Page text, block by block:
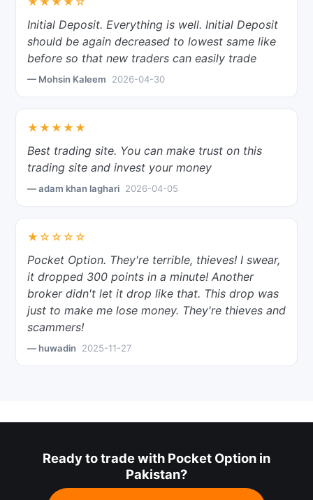
Initial Deposit. Everything is well. Initial Deposit
should be again decreased to lowest same like
before so that new traders can easily trade
— Mohsin Kaleem 2026-04-30
★★★★★
Best trading site. You can make trust on this
trading site and invest your money
— adam khan laghari 2026-04-05
★☆☆☆☆
Pocket Option. They're terrible, thieves! I swear,
it dropped 300 points in a minute! Another
broker didn't let it drop like that. This drop was
just to make me lose money. They're thieves and
scammers!
— huwadin 2025-11-27
Ready to trade with Pocket Option in
Pakistan?